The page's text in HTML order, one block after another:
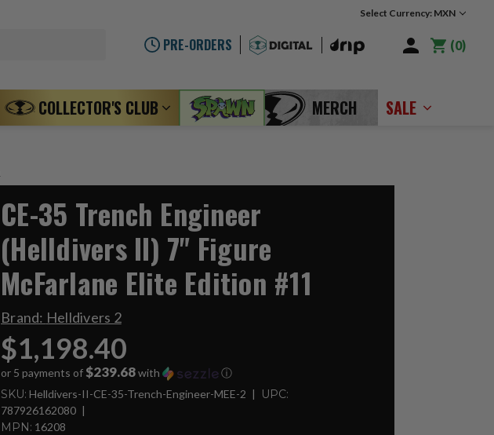
Select Currency: MXN
PRE-ORDERS 0
COLLECTOR'S CLUB MERCH SALE
CE-35 Trench Engineer
(Helldivers II) 7" Figure
McFarlane Elite Edition #11
Brand: Helldivers 2
$1,198.40
or 5 payments of $239.68with ⓘ
SKU: Helldivers-II-CE-35-Trench-Engineer-MEE-2 UPC:
787926162080
MPN: 16208